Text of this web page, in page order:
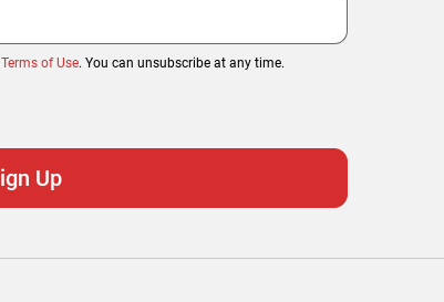
Terms of Use. You can unsubscribe at any time.